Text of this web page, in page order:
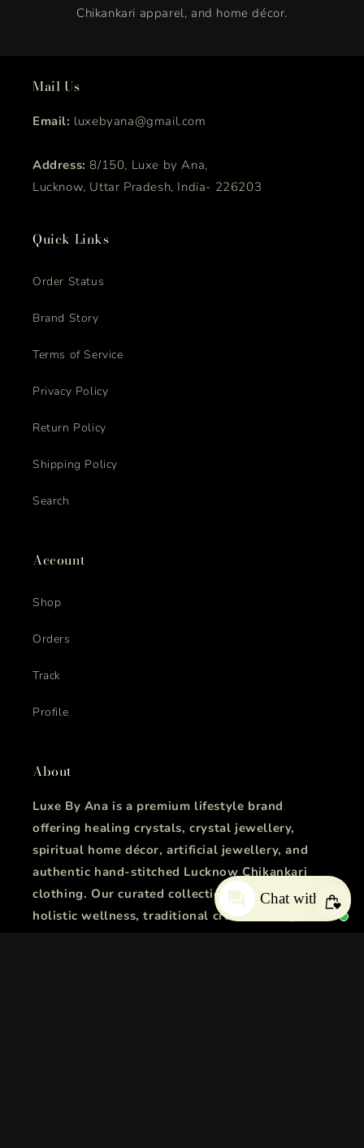
Chat with us
Chikankari apparel, and home décor.
Mail Us
Email: luxebyana@gmail.com
Address: 8/150, Luxe by Ana,
Lucknow, Uttar Pradesh, India- 226203
Quick Links
Order Status
Brand Story
Terms of Service
Privacy Policy
Return Policy
Shipping Policy
Search
Account
Shop
Orders
Track
Profile
About
Luxe By Ana is a premium lifestyle brand
offering healing crystals, crystal jewellery,
spiritual home décor, artificial jewellery, and
authentic hand-stitched Lucknow Chikankari
clothing. Our curated collections combine
holistic wellness, traditional craftsmanship, and